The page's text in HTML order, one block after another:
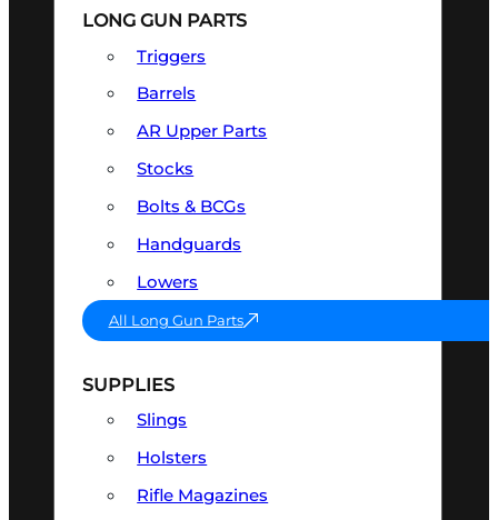
LONG GUN PARTS
Triggers
Barrels
AR Upper Parts
Stocks
Bolts & BCGs
Handguards
Lowers
All Long Gun Parts
SUPPLIES
Slings
Holsters
Rifle Magazines